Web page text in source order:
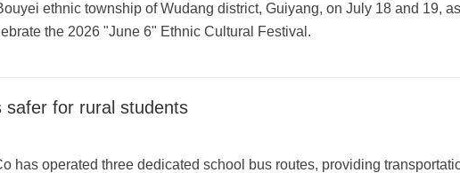
ethnic township of Wudang district, Guiyang, on July 18 and 19,
the 2026 "June 6" Ethnic Cultural Festival.
safer for rural students
has operated three dedicated school bus routes, providing